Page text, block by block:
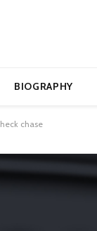
BIOGRAPHY
chase